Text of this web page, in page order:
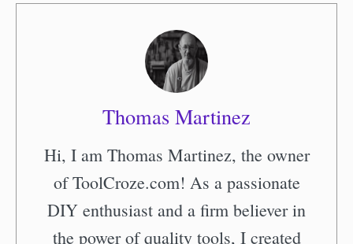
Thomas Martinez
Hi, I am Thomas Martinez, the owner
of ToolCroze.com! As a passionate
DIY enthusiast and a firm believer in
the power of quality tools, I created